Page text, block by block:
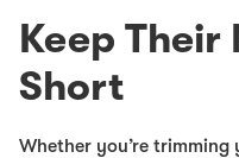
Keep Their
Short
Whether you’re trimming